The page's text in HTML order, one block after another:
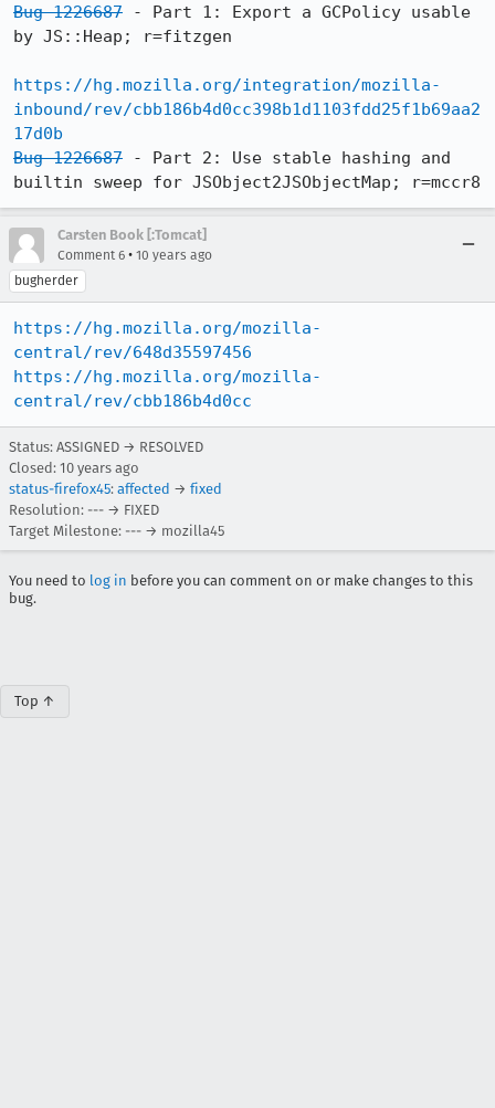
Bug 1226687 - Part 1: Export a GCPolicy usable
by JS::Heap; r=fitzgen
https://hg.mozilla.org/integration/mozilla-
inbound/rev/cbb186b4d0cc398b1d1103fdd25f1b69aa2
17d0b
Bug 1226687 - Part 2: Use stable hashing and
builtin sweep for JSObject2JSObjectMap; r=mccr8
Carsten Book [:Tomcat]
Comment 6 • 10 years ago
bugherder
https://hg.mozilla.org/mozilla-
central/rev/648d35597456
https://hg.mozilla.org/mozilla-
central/rev/cbb186b4d0cc
Status: ASSIGNED → RESOLVED
Closed: 10 years ago
status-firefox45: affected → fixed
Resolution: --- → FIXED
Target Milestone: --- → mozilla45
You need to log in before you can comment on or make changes to this
bug.
Top ↑